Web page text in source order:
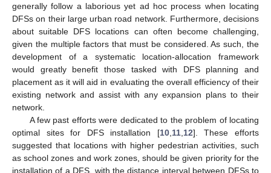
generally follow a laborious yet ad hoc process when locating
DFSs on their large urban road network. Furthermore, decisions
about suitable DFS locations can often become challenging,
given the multiple factors that must be considered. As such, the
development of a systematic location-allocation framework
would greatly benefit those tasked with DFS planning and
placement as it will aid in evaluating the overall efficiency of their
existing network and assist with any expansion plans to their
network.
A few past efforts were dedicated to the problem of locating
optimal sites for DFS installation [10, 11, 12]. These efforts
suggested that locations with higher pedestrian activities, such
as school zones and work zones, should be given priority for the
installation of a DFS, with the distance interval between DFSs to